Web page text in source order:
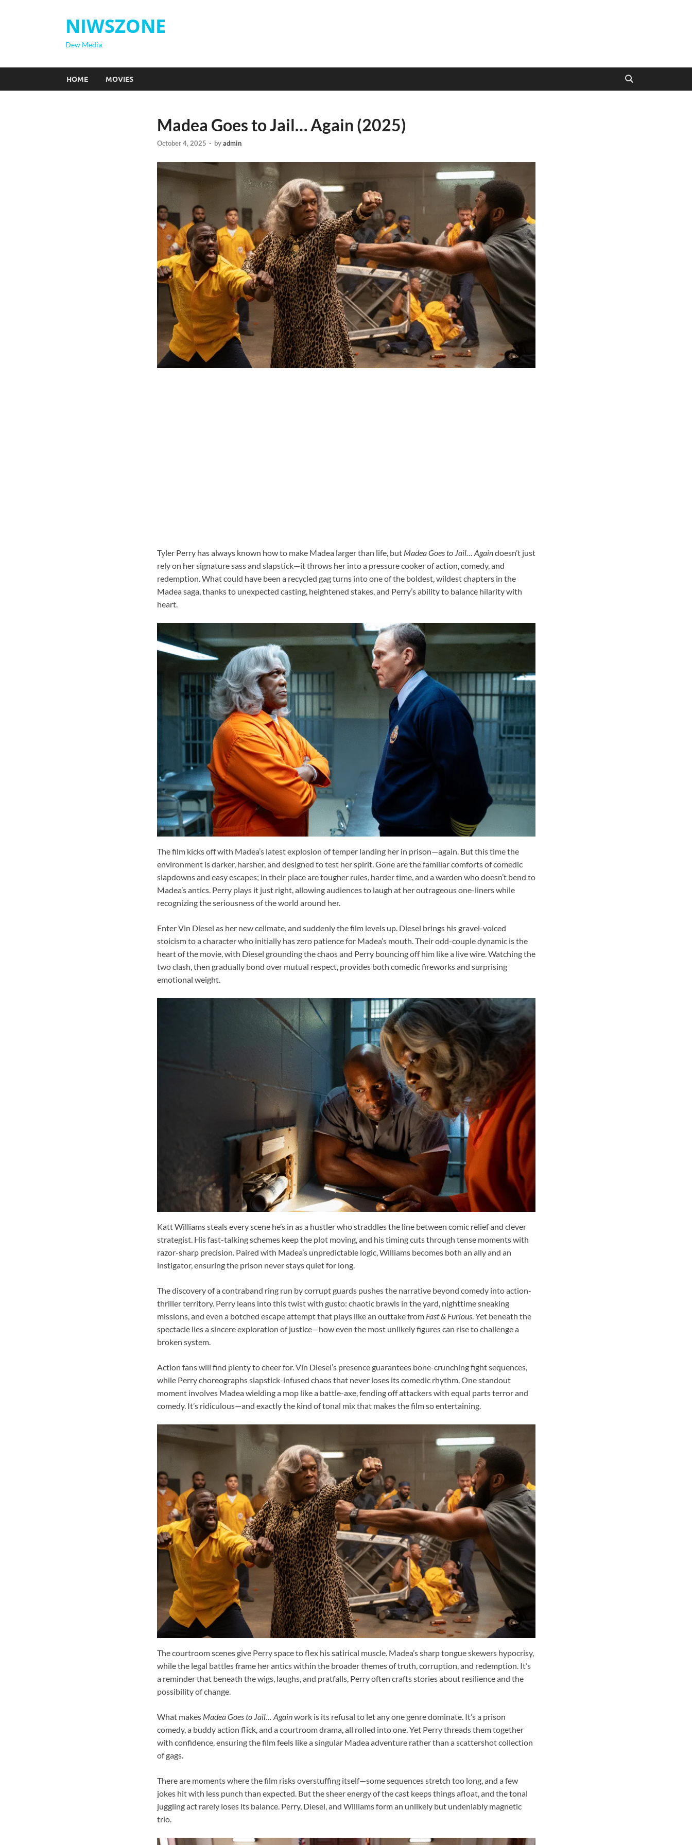
NIWSZONE
Dew Media
HOME MOVIES
Madea Goes to Jail… Again (2025)
October 4, 2025 - byadmin
Tyler Perry has always known how to make Madea larger than life, but Madea Goes to Jail… Againdoesn’t just
rely on her signature sass and slapstick—it throws her into a pressure cooker of action, comedy, and
redemption. What could have been a recycled gag turns into one of the boldest, wildest chapters in the
Madea saga, thanks to unexpected casting, heightened stakes, and Perry’s ability to balance hilarity with
heart.
The film kicks off with Madea’s latest explosion of temper landing her in prison—again. But this time the
environment is darker, harsher, and designed to test her spirit. Gone are the familiar comforts of comedic
slapdowns and easy escapes; in their place are tougher rules, harder time, and a warden who doesn’t bend to
Madea’s antics. Perry plays it just right, allowing audiences to laugh at her outrageous one-liners while
recognizing the seriousness of the world around her.
Enter Vin Diesel as her new cellmate, and suddenly the film levels up. Diesel brings his gravel-voiced
stoicism to a character who initially has zero patience for Madea’s mouth. Their odd-couple dynamic is the
heart of the movie, with Diesel grounding the chaos and Perry bouncing off him like a live wire. Watching the
two clash, then gradually bond over mutual respect, provides both comedic fireworks and surprising
emotional weight.
Katt Williams steals every scene he’s in as a hustler who straddles the line between comic relief and clever
strategist. His fast-talking schemes keep the plot moving, and his timing cuts through tense moments with
razor-sharp precision. Paired with Madea’s unpredictable logic, Williams becomes both an ally and an
instigator, ensuring the prison never stays quiet for long.
The discovery of a contraband ring run by corrupt guards pushes the narrative beyond comedy into action-
thriller territory. Perry leans into this twist with gusto: chaotic brawls in the yard, nighttime sneaking
missions, and even a botched escape attempt that plays like an outtake from Fast & Furious. Yet beneath the
spectacle lies a sincere exploration of justice—how even the most unlikely figures can rise to challenge a
broken system.
Action fans will find plenty to cheer for. Vin Diesel’s presence guarantees bone-crunching fight sequences,
while Perry choreographs slapstick-infused chaos that never loses its comedic rhythm. One standout
moment involves Madea wielding a mop like a battle-axe, fending off attackers with equal parts terror and
comedy. It’s ridiculous—and exactly the kind of tonal mix that makes the film so entertaining.
The courtroom scenes give Perry space to flex his satirical muscle. Madea’s sharp tongue skewers hypocrisy,
while the legal battles frame her antics within the broader themes of truth, corruption, and redemption. It’s
a reminder that beneath the wigs, laughs, and pratfalls, Perry often crafts stories about resilience and the
possibility of change.
What makes Madea Goes to Jail… Againwork is its refusal to let any one genre dominate. It’s a prison
comedy, a buddy action flick, and a courtroom drama, all rolled into one. Yet Perry threads them together
with confidence, ensuring the film feels like a singular Madea adventure rather than a scattershot collection
of gags.
There are moments where the film risks overstuffing itself—some sequences stretch too long, and a few
jokes hit with less punch than expected. But the sheer energy of the cast keeps things afloat, and the tonal
juggling act rarely loses its balance. Perry, Diesel, and Williams form an unlikely but undeniably magnetic
trio.